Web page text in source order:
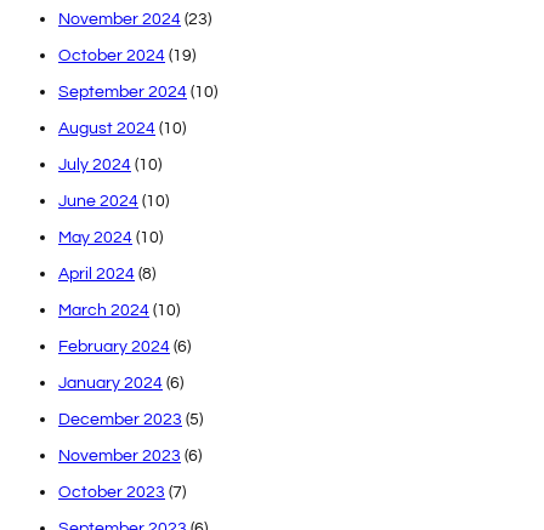
November 2024 (23)
October 2024 (19)
September 2024 (10)
August 2024 (10)
July 2024 (10)
June 2024 (10)
May 2024 (10)
April 2024 (8)
March 2024 (10)
February 2024 (6)
January 2024 (6)
December 2023 (5)
November 2023 (6)
October 2023 (7)